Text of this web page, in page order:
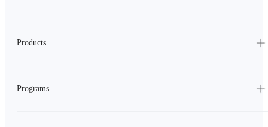
Products
Programs